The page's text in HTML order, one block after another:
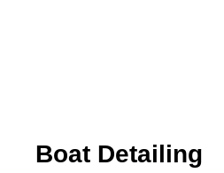
Boat Detailing